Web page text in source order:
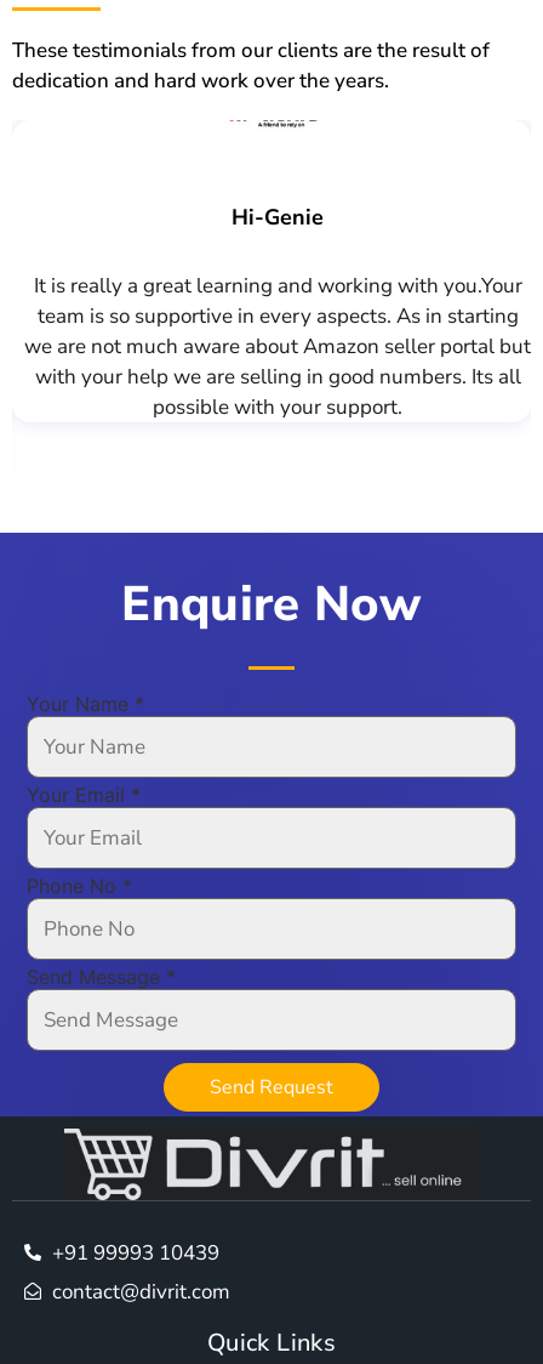
These testimonials from our clients are the result of
dedication and hard work over the years.
deliver the best
say that we were
organization from
skill and it's clear
They've been
It is really a great learning and
team is so supportive in every
we are not much aware about
with your help we are selling in
possible with your
Enquire Now
Your Name *
Your Email *
Phone No *
Send Message *
Send Request
+91 99993 10439
contact@divrit.com
Quick Links